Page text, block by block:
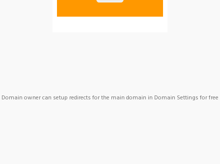
Domain owner can setup redirects for the main domain in Domain Settings for free